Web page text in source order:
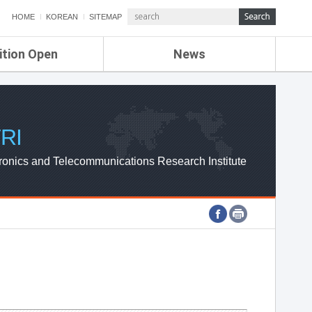
HOME KOREAN SITEMAP
Open News
ETRI NEWS
ETRI WEBZINE
and Telecommunications Research Institute